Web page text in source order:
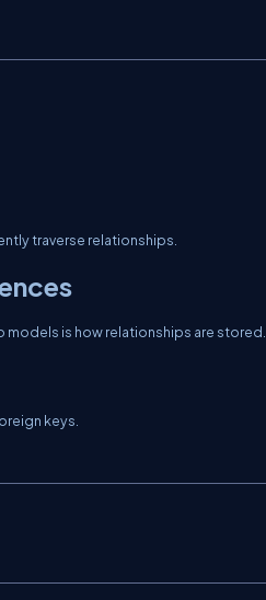
traverse relationships.
is how relationships are stored.
keys.